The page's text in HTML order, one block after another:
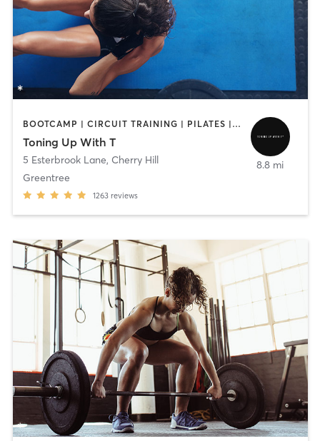
BOOTCAMP | CIRCUIT TRAINING | PILATES | STRENGTH TRAINING | WEIGHT TRAINING
Toning Up With T
5 Esterbrook Lane, Cherry Hill
Greentree
1263 reviews
8.8 mi